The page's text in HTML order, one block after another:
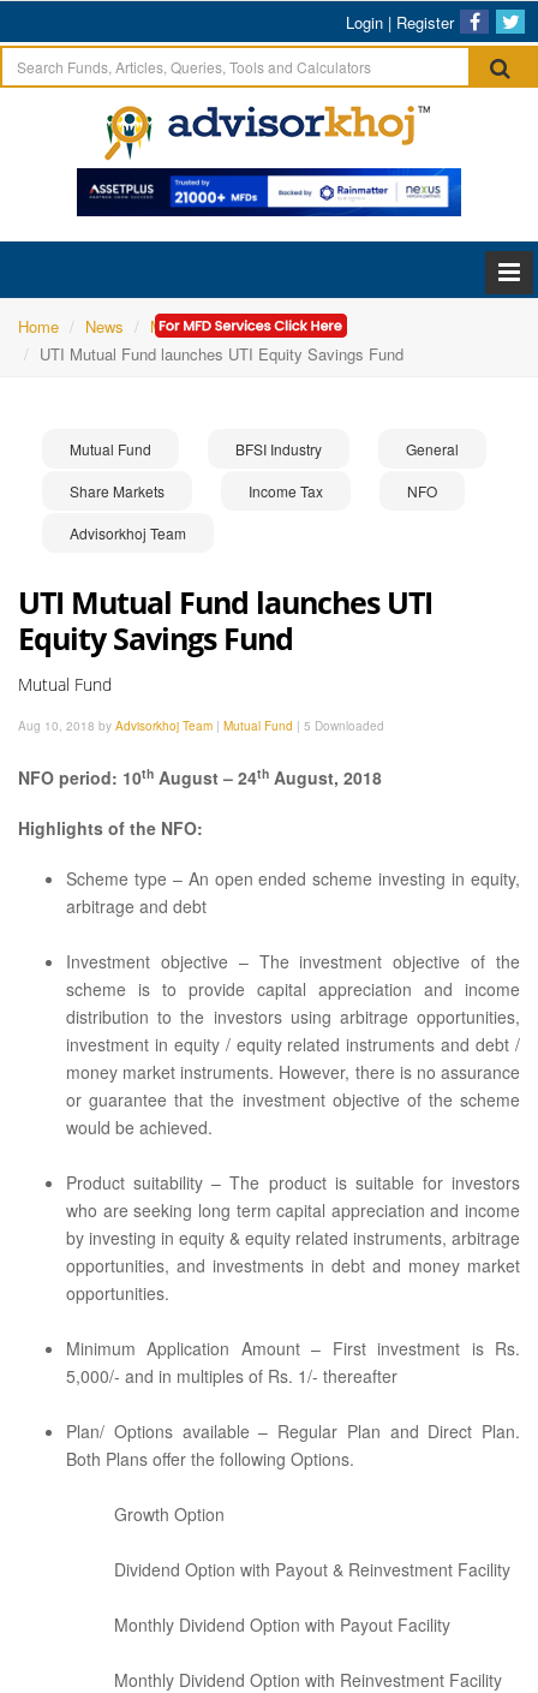
Login | Register
Home News
Mutual Fund
UTI Mutual Fund launches UTI Equity Savings Fund
Mutual Fund BFSI Industry General
Share Markets Income Tax NFO
Advisorkhoj Team
UTI Mutual Fund launches UTI
Equity Savings Fund
Mutual Fund
Aug 10, 2018 by Advisorkhoj Team | Mutual Fund | 5 Downloaded
NFO period: 10th August – 24th August, 2018
Highlights of the NFO:
Scheme type – An open ended scheme investing in equity,
arbitrage and debt
Investment objective – The investment objective of the
scheme is to provide capital appreciation and income
distribution to the investors using arbitrage opportunities,
investment in equity / equity related instruments and debt /
money market instruments. However, there is no assurance
or guarantee that the investment objective of the scheme
would be achieved.
Product suitability – The product is suitable for investors
who are seeking long term capital appreciation and income
by investing in equity & equity related instruments, arbitrage
opportunities, and investments in debt and money market
opportunities.
Minimum Application Amount – First investment is Rs.
5,000/- and in multiples of Rs. 1/- thereafter
Plan/ Options available – Regular Plan and Direct Plan.
Both Plans offer the following Options.
Growth Option
Dividend Option with Payout & Reinvestment Facility
Monthly Dividend Option with Payout Facility
Monthly Dividend Option with Reinvestment Facility